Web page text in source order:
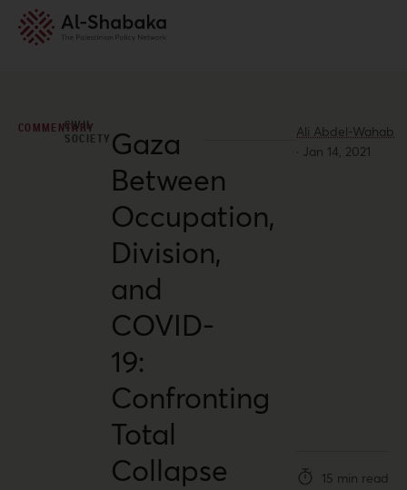
COMMENTARY
CIVIL
SOCIETY Gaza
Between
Occupation,
Division,
and
COVID-
19:
Confronting
Total
Collapse
Ali Abdel-Wahab
· Jan 14, 2021
15 min read